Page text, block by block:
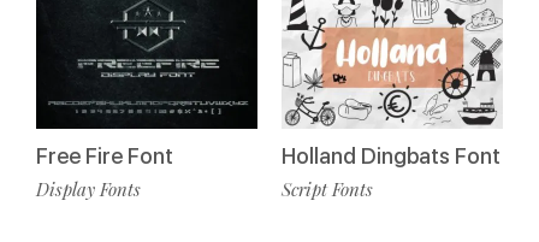
Free Fire Font
Display Fonts
Holland Dingbats Font
Script Fonts